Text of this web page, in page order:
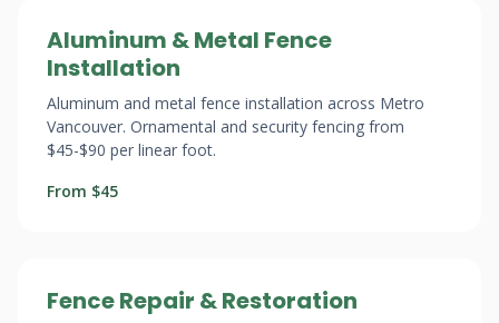
Aluminum & Metal Fence
Installation
Aluminum and metal fence installation across Metro
Vancouver. Ornamental and security fencing from
$45-$90 per linear foot.
From $45
Fence Repair & Restoration